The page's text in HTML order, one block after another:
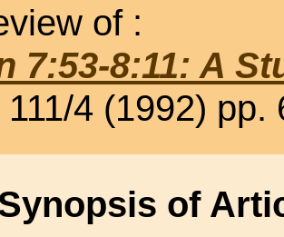
of :
7:53-8:11: A
111/4 (1992) pp.
of